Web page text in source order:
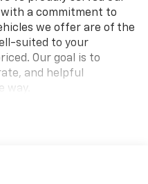
a commitment to
we offer are of the
suited to your
Our goal is to
and helpful
way.
charge NO hidden